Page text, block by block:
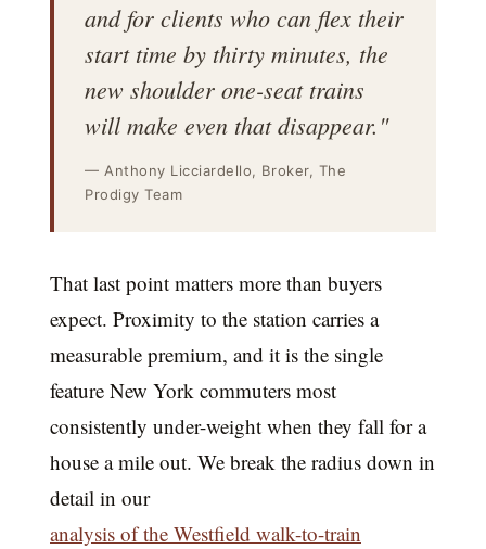
and for clients who can flex their
start time by thirty minutes, the
new shoulder one-seat trains
will make even that disappear."
— Anthony Licciardello, Broker, The
Prodigy Team
That last point matters more than buyers
expect. Proximity to the station carries a
measurable premium, and it is the single
feature New York commuters most
consistently under-weight when they fall for a
house a mile out. We break the radius down in
detail in our
analysis of the Westfield walk-to-train